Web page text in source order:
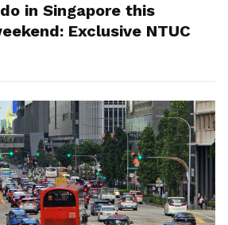
in Singapore this
Exclusive NTUC